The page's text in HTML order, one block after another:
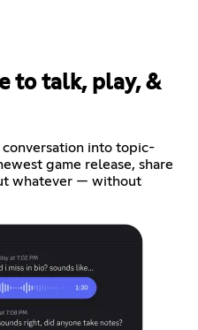
to talk, play, &
conversation into topic-
game release, share
whatever — without